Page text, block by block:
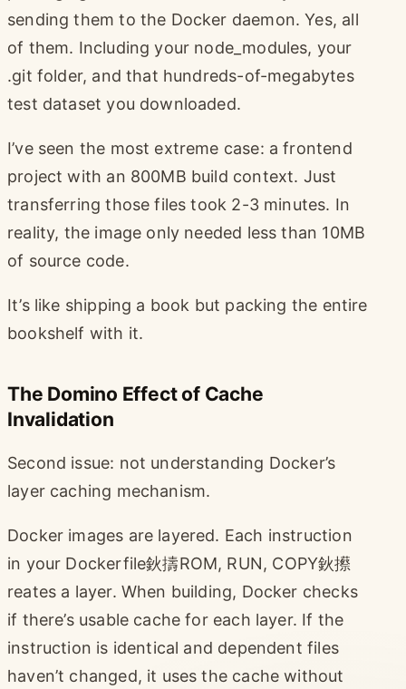
sending them to the Docker daemon. Yes, all
of them. Including your node_modules, your
.git folder, and that hundreds-of-megabytes
test dataset you downloaded.
I’ve seen the most extreme case: a frontend
project with an 800MB build context. Just
transferring those files took 2-3 minutes. In
reality, the image only needed less than 10MB
of source code.
It’s like shipping a book but packing the entire
bookshelf with it.
The Domino Effect of Cache
Invalidation
Second issue: not understanding Docker’s
layer caching mechanism.
Docker images are layered. Each instruction
in your Dockerfile鈥擣ROM, RUN, COPY鈥攃
reates a layer. When building, Docker checks
if there’s usable cache for each layer. If the
instruction is identical and dependent files
haven’t changed, it uses the cache without